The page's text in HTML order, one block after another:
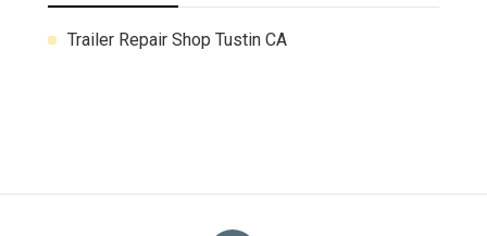
Trailer Repair Shop Tustin CA